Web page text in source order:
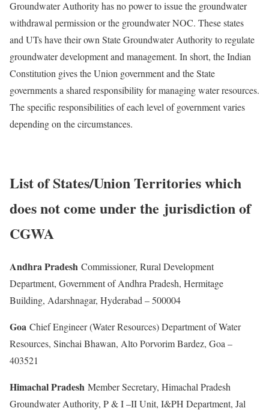
Groundwater Authority has no power to issue the groundwater
withdrawal permission or the groundwater NOC. These states
and UTs have their own State Groundwater Authority to regulate
groundwater development and management. In short, the Indian
Constitution gives the Union government and the State
governments a shared responsibility for managing water resources.
The specific responsibilities of each level of government varies
depending on the circumstances.
List of States/Union Territories which
does not come under the jurisdiction of
CGWA
Andhra Pradesh Commissioner, Rural Development
Department, Government of Andhra Pradesh, Hermitage
Building, Adarshnagar, Hyderabad – 500004
Goa Chief Engineer (Water Resources) Department of Water
Resources, Sinchai Bhawan, Alto Porvorim Bardez, Goa –
403521
Himachal Pradesh Member Secretary, Himachal Pradesh
Groundwater Authority, P & I –II Unit, I&PH Department, Jal